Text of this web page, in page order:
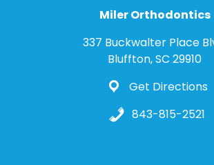
Miler Orthodontics
337 Buckwalter Place
Bluffton, SC 29910
Get Directions
843-815-2521